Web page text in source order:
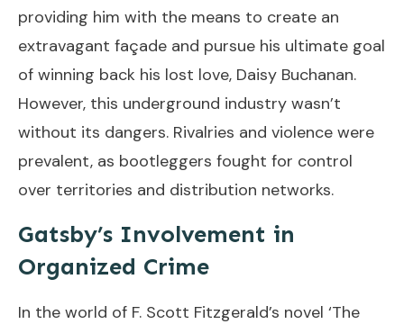
providing him with the means to create an
extravagant façade and pursue his ultimate goal
of winning back his lost love, Daisy Buchanan.
However, this underground industry wasn’t
without its dangers. Rivalries and violence were
prevalent, as bootleggers fought for control
over territories and distribution networks.
Gatsby’s Involvement in
Organized Crime
In the world of F. Scott Fitzgerald’s novel ‘The